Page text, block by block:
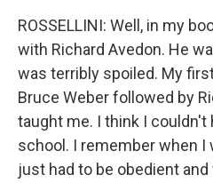
ROSSELLINI: Well, in my
with Richard Avedon. He
was terribly spoiled. My
Bruce Weber followed by
taught me. I think I couldn't
school. I remember when I
just had to be obedient